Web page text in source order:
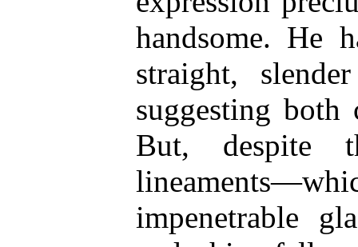
handsome. He
straight,
suggesting both
But, despite
impenetrable